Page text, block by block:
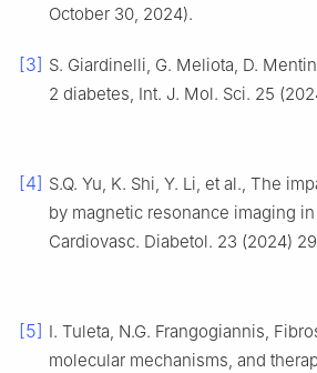
October 30, 2024).
[3] S. Giardinelli, G. Meliota, D.
2 diabetes, Int. J. Mol. Sci. 25
[4] S.Q. Yu, K. Shi, Y. Li, et al., The
by magnetic resonance imaging
Cardiovasc. Diabetol. 23 (2024)
[5] I. Tuleta, N.G. Frangogiannis,
molecular mechanisms, and